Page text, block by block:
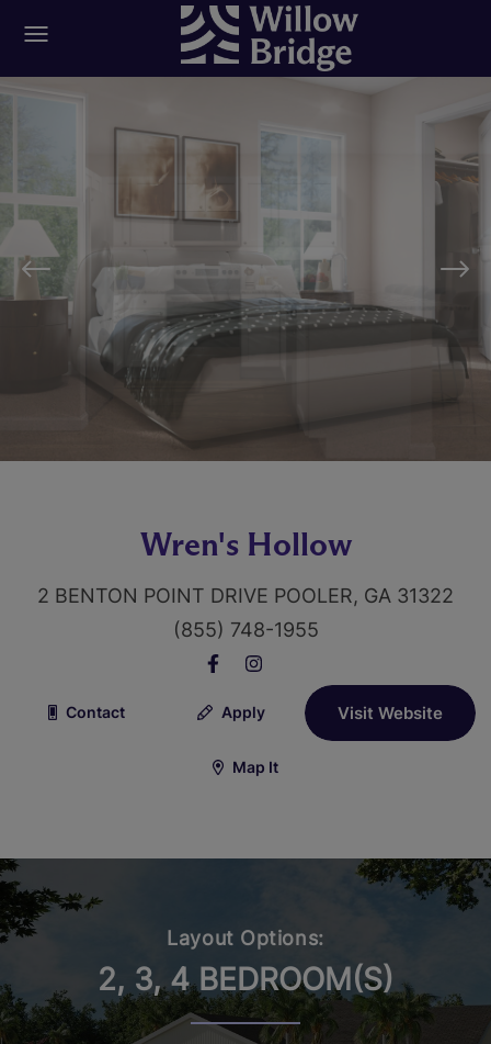
Wren's Hollow
2 BENTON POINT DRIVE POOLER, GA 31322
(855) 748-1955
Contact Apply Visit Website
Map It
Layout Options:
2, 3, 4 BEDROOM(S)